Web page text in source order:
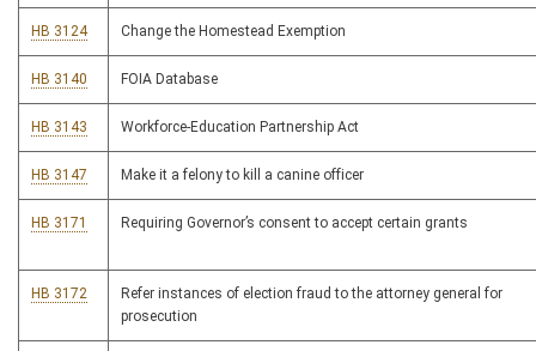
HB 3124 Change the Homestead Exemption
HB 3140 FOIA Database
HB 3143 Workforce-Education Partnership Act
HB 3147 Make it a felony to kill a canine officer
HB 3171 Requiring Governor’s consent to accept certain grants
HB 3172
Refer instances of election fraud to the attorney general for
prosecution